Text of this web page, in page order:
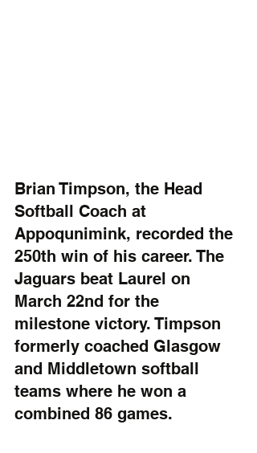
Brian Timpson, the Head
Softball Coach at
Appoqunimink, recorded the
250th win of his career. The
Jaguars beat Laurel on
March 22nd for the
milestone victory. Timpson
formerly coached Glasgow
and Middletown softball
teams where he won a
combined 86 games.